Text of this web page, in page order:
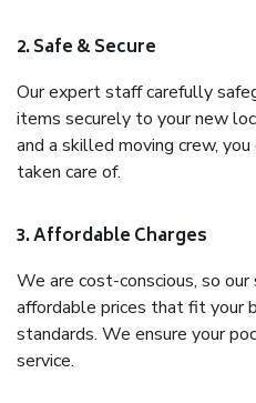
2. Safe & Secure
Our expert staff carefully
items securely to your new
and a skilled moving crew,
taken care of.
3. Affordable Charges
We are cost-conscious, so
affordable prices that fit your
standards. We ensure your
service.